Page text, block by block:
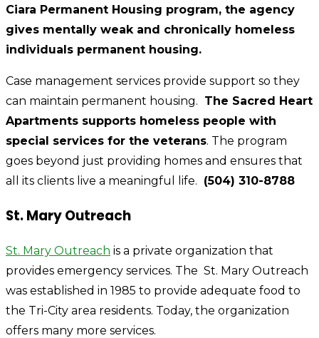
Ciara Permanent Housing program, the agency
gives mentally weak and chronically homeless
individuals permanent housing.
Case management services provide support so they
can maintain permanent housing. The Sacred Heart
Apartments supports homeless people with
special services for the veterans. The program
goes beyond just providing homes and ensures that
all its clients live a meaningful life. (504) 310-8788
St. Mary Outreach
St. Mary Outreach is a private organization that
provides emergency services. The St. Mary Outreach
was established in 1985 to provide adequate food to
the Tri-City area residents. Today, the organization
offers many more services.